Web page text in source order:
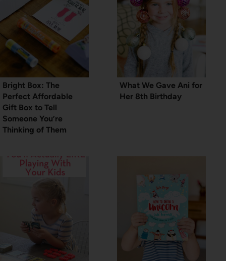
Bright Box: The
Perfect Affordable
Gift Box to Tell
Someone You’re
Thinking of Them
What We Gave Ani for
Her 8th Birthday